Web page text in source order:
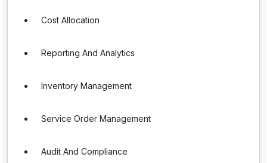
Cost Allocation
Reporting And Analytics
Inventory Management
Service Order Management
Audit And Compliance